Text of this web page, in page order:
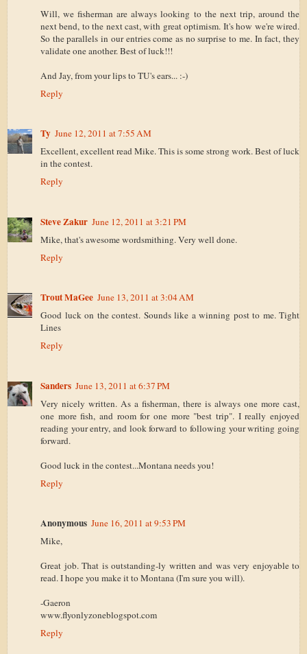
Will, we fisherman are always looking to the next trip, around the
next bend, to the next cast, with great optimism. It's how we're wired.
So the parallels in our entries come as no surprise to me. In fact, they
validate one another. Best of luck!!!
And Jay, from your lips to TU's ears... :-)
Reply
Ty June 12, 2011 at 7:55 AM
Excellent, excellent read Mike. This is some strong work. Best of luck
in the contest.
Reply
Steve Zakur June 12, 2011 at 3:21 PM
Mike, that's awesome wordsmithing. Very well done.
Reply
Trout MaGee June 13, 2011 at 3:04 AM
Good luck on the contest. Sounds like a winning post to me. Tight
Lines
Reply
Sanders June 13, 2011 at 6:37 PM
Very nicely written. As a fisherman, there is always one more cast,
one more fish, and room for one more "best trip". I really enjoyed
reading your entry, and look forward to following your writing going
forward.
Good luck in the contest...Montana needs you!
Reply
Anonymous June 16, 2011 at 9:53 PM
Mike,
Great job. That is outstanding-ly written and was very enjoyable to
read. I hope you make it to Montana (I'm sure you will).
-Gaeron
www.flyonlyzoneblogspot.com
Reply